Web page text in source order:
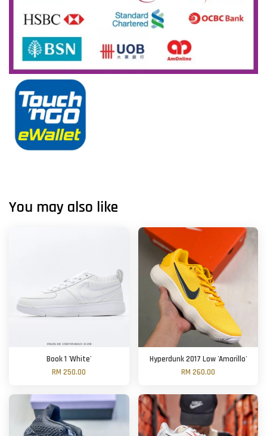
You may also like
Book 1 'White'
RM 250.00
Hyperdunk 2017 Low 'Amarillo'
RM 260.00